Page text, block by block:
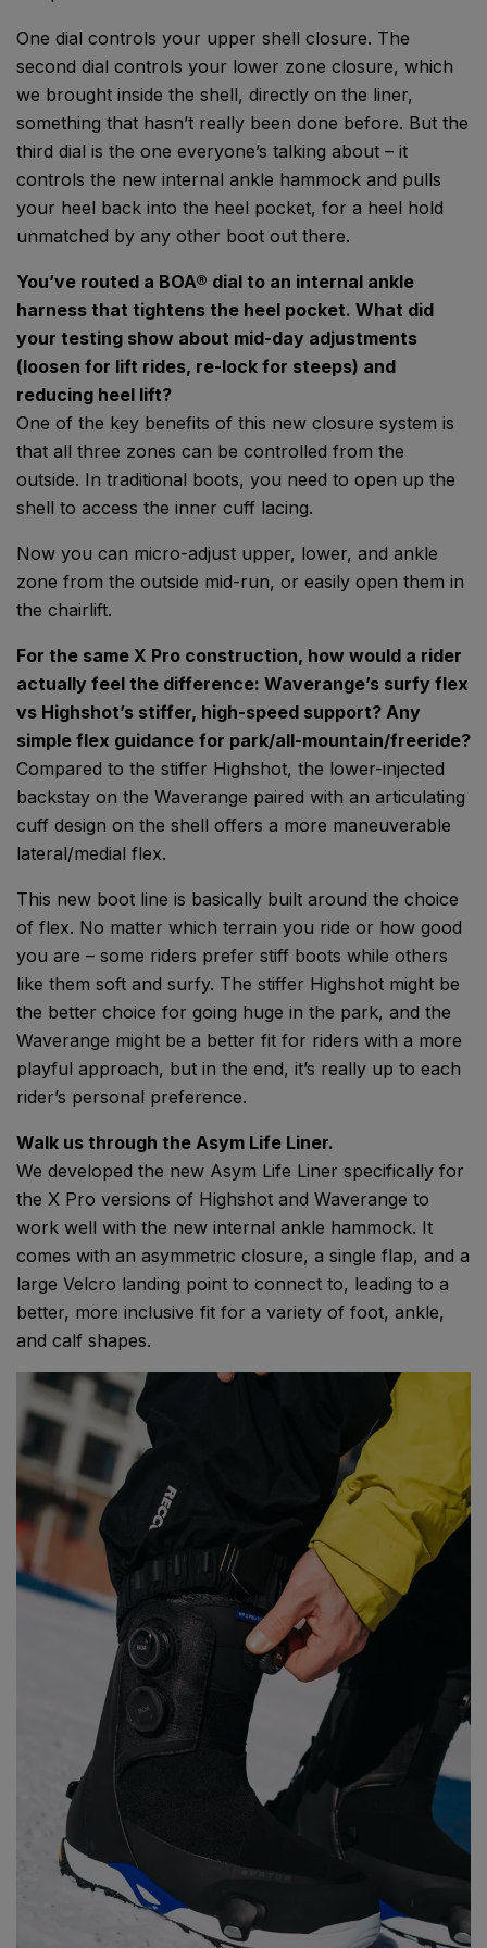
One dial controls your upper shell closure. The
second dial controls your lower zone closure, which
we brought inside the shell, directly on the liner,
something that hasn’t really been done before. But the
third dial is the one everyone’s talking about – it
controls the new internal ankle hammock and pulls
your heel back into the heel pocket, for a heel hold
unmatched by any other boot out there.
You’ve routed a BOA® dial to an internal ankle
harness that tightens the heel pocket. What did
your testing show about mid-day adjustments
(loosen for lift rides, re-lock for steeps) and
reducing heel lift?
One of the key benefits of this new closure system is
that all three zones can be controlled from the
outside. In traditional boots, you need to open up the
shell to access the inner cuff lacing.
Now you can micro-adjust upper, lower, and ankle
zone from the outside mid-run, or easily open them in
the chairlift.
For the same X Pro construction, how would a rider
actually feel the difference: Waverange’s surfy flex
vs Highshot’s stiffer, high-speed support? Any
simple flex guidance for park/all-mountain/freeride?
Compared to the stiffer Highshot, the lower-injected
backstay on the Waverange paired with an articulating
cuff design on the shell offers a more maneuverable
lateral/medial flex.
This new boot line is basically built around the choice
of flex. No matter which terrain you ride or how good
you are – some riders prefer stiff boots while others
like them soft and surfy. The stiffer Highshot might be
the better choice for going huge in the park, and the
Waverange might be a better fit for riders with a more
playful approach, but in the end, it’s really up to each
rider’s personal preference.
Walk us through the Asym Life Liner.
We developed the new Asym Life Liner specifically for
the X Pro versions of Highshot and Waverange to
work well with the new internal ankle hammock. It
comes with an asymmetric closure, a single flap, and a
large Velcro landing point to connect to, leading to a
better, more inclusive fit for a variety of foot, ankle,
and calf shapes.